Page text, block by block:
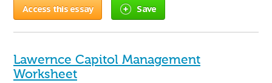
Access this essay Save
Lawernce Capitol Management
Worksheet